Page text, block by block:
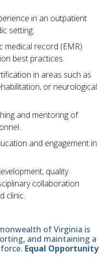
in an outpatient
setting.
medical record (EMR)
best practices.
in areas such as
or neurological
and mentoring of
and engagement in
quality
collaboration
clinic.
of Virginia is
and maintaining a
Equal Opportunity